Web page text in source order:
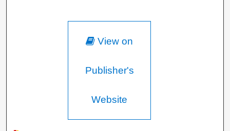
View on
Publisher's
Website